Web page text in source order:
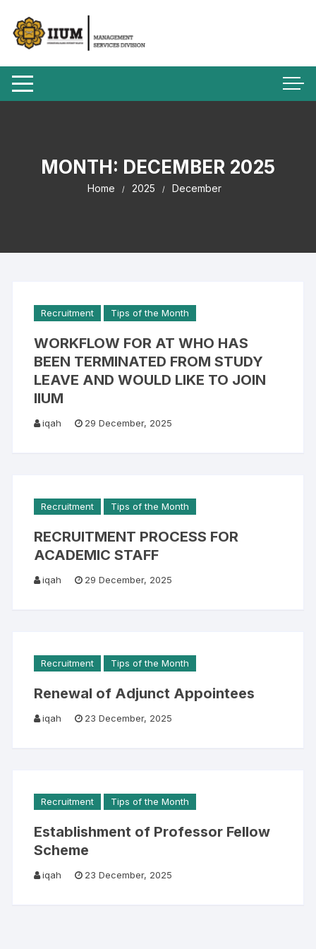
MONTH: DECEMBER 2025
Home 2025 December
Recruitment Tips of the Month
WORKFLOW FOR AT WHO HAS
BEEN TERMINATED FROM STUDY
LEAVE AND WOULD LIKE TO JOIN
IIUM
iqah 29 December, 2025
Recruitment Tips of the Month
RECRUITMENT PROCESS FOR
ACADEMIC STAFF
iqah 29 December, 2025
Recruitment Tips of the Month
Renewal of Adjunct Appointees
iqah 23 December, 2025
Recruitment Tips of the Month
Establishment of Professor Fellow
Scheme
iqah 23 December, 2025